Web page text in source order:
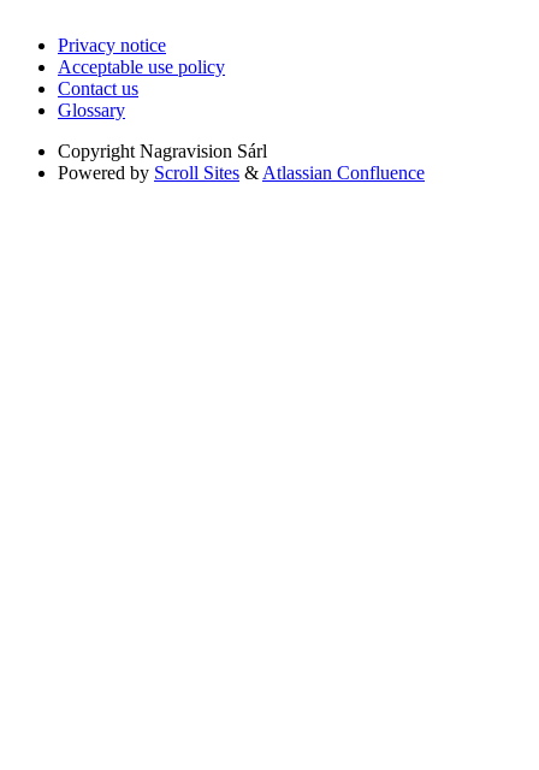
Privacy notice
Acceptable use policy
Contact us
Glossary
Copyright Nagravision Sárl
Powered by Scroll Sites & Atlassian Confluence